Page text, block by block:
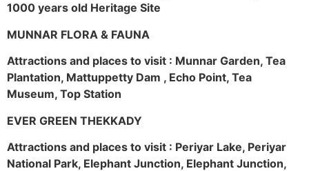
1000 years old Heritage Site
MUNNAR FLORA & FAUNA
Attractions and places to visit : Munnar Garden, Tea
Plantation, Mattuppetty Dam , Echo Point, Tea
Museum, Top Station
EVER GREEN THEKKADY
Attractions and places to visit : Periyar Lake, Periyar
National Park, Elephant Junction, Elephant Junction,